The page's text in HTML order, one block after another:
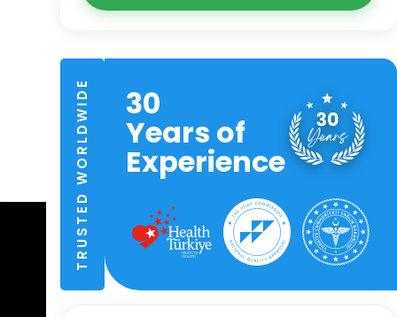
TRUSTED WORLDWIDE 30
Years of
Experience